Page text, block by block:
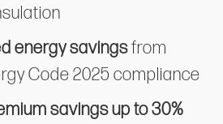
energy savingsfrom
Code 2025 compliance
savings up to 30%